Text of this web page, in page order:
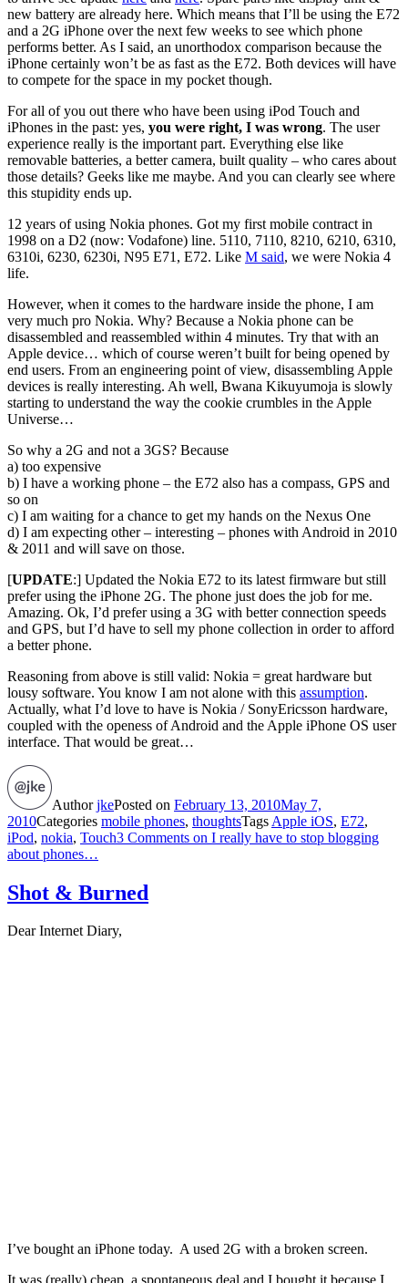
new battery are already here. Which means that I’ll be using the E72
and a 2G iPhone over the next few weeks to see which phone
performs better. As I said, an unorthodox comparison because the
iPhone certainly won’t be as fast as the E72. Both devices will have
to compete for the space in my pocket though.
For all of you out there who have been using iPod Touch and
iPhones in the past: yes, you were right, I was wrong. The user
experience really is the important part. Everything else like
removable batteries, a better camera, built quality – who cares about
those details? Geeks like me maybe. And you can clearly see where
this stupidity ends up.
12 years of using Nokia phones. Got my first mobile contract in
1998 on a D2 (now: Vodafone) line. 5110, 7110, 8210, 6210, 6310,
6310i, 6230, 6230i, N95 E71, E72. Like M said, we were Nokia 4
life.
However, when it comes to the hardware inside the phone, I am
very much pro Nokia. Why? Because a Nokia phone can be
disassembled and reassembled within 4 minutes. Try that with an
Apple device… which of course weren’t built for being opened by
end users. From an engineering point of view, disassembling Apple
devices is really interesting. Ah well, Bwana Kikuyumoja is slowly
starting to understand the way the cookie crumbles in the Apple
Universe…
So why a 2G and not a 3GS? Because
a) too expensive
b) I have a working phone – the E72 also has a compass, GPS and
so on
c) I am waiting for a chance to get my hands on the Nexus One
d) I am expecting other – interesting – phones with Android in 2010
& 2011 and will save on those.
[UPDATE:] Updated the Nokia E72 to its latest firmware but still
prefer using the iPhone 2G. The phone just does the job for me.
Amazing. Ok, I’d prefer using a 3G with better connection speeds
and GPS, but I’d have to sell my phone collection in order to afford
a better phone.
Reasoning from above is still valid: Nokia = great hardware but
lousy software. You know I am not alone with this assumption.
Actually, what I’d love to have is Nokia / SonyEricsson hardware,
coupled with the openess of Android and the Apple iPhone OS user
interface. That would be great…
AuthorjkePosted on February 13, 2010May 7,
2010Categories mobile phones, thoughtsTags Apple iOS, E72,
iPod, nokia, Touch3 Comments on I really have to stop blogging
about phones…
Shot & Burned
Dear Internet Diary,
I’ve bought an iPhone today. A used 2G with a broken screen.